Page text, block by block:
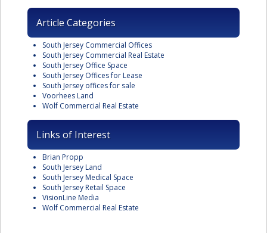
Article Categories
South Jersey Commercial Offices
South Jersey Commercial Real Estate
South Jersey Office Space
South Jersey Offices for Lease
South Jersey offices for sale
Voorhees Land
Wolf Commercial Real Estate
Links of Interest
Brian Propp
South Jersey Land
South Jersey Medical Space
South Jersey Retail Space
VisionLine Media
Wolf Commercial Real Estate